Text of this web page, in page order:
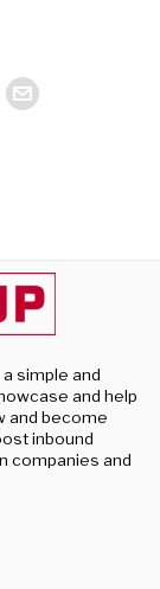
simple and
and help
and become
inbound
companies and